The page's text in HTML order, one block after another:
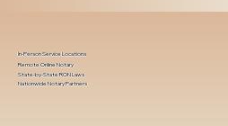
In-Person Service Locations
Remote Online Notary
State-by-State RON Laws
Nationwide Notary Partners